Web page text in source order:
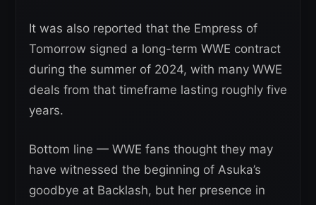
It was also reported that the Empress of
Tomorrow signed a long-term WWE contract
during the summer of 2024, with many WWE
deals from that timeframe lasting roughly five
years.
Bottom line — WWE fans thought they may
have witnessed the beginning of Asuka’s
goodbye at Backlash, but her presence in